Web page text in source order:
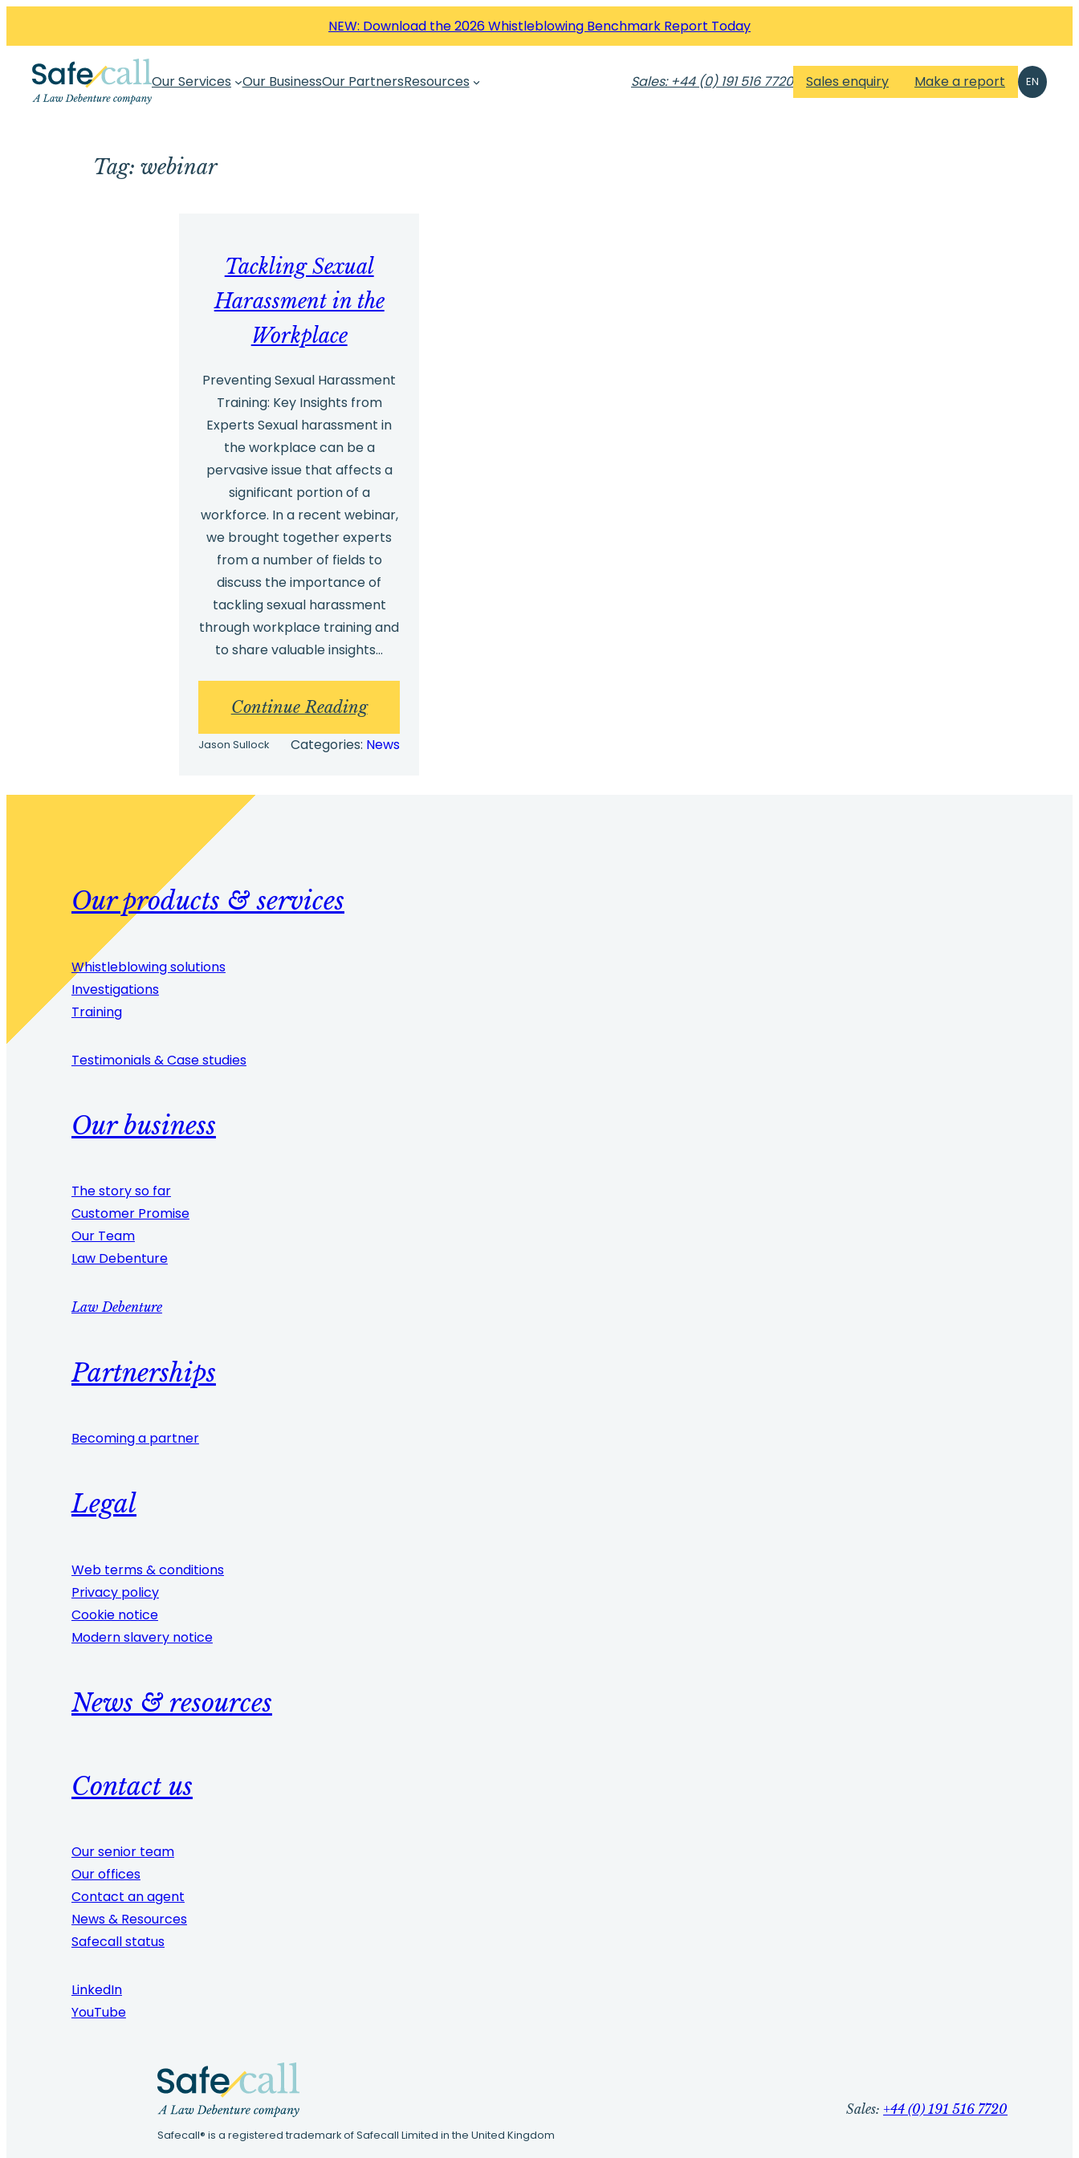
content
NEW: Download the 2026 Whistleblowing Benchmark Report Today
Our Services Our BusinessOur PartnersResources Sales: +44 (0) 191 516 7720 Sales enquiry Make a report EN
Tag: webinar
Tackling Sexual
Harassment in the
Workplace
Preventing Sexual Harassment
Training: Key Insights from
Experts Sexual harassment in
the workplace can be a
pervasive issue that affects a
significant portion of a
workforce. In a recent webinar,
we brought together experts
from a number of fields to
discuss the importance of
tackling sexual harassment
through workplace training and
to share valuable insights…
Continue Reading:
Tackling
Jason Sullock Categories: News
Our products & services
Whistleblowing solutions
Investigations
Training
Testimonials & Case studies
Our business
The story so far
Customer Promise
Our Team
Law Debenture
Law Debenture
Partnerships
Becoming a partner
Legal
Web terms & conditions
Privacy policy
Cookie notice
Modern slavery notice
News & resources
Contact us
Our senior team
Our offices
Contact an agent
News & Resources
Safecall status
LinkedIn
YouTube
Safecall® is a registered trademark of Safecall Limited in the United Kingdom
Sales:+44 (0) 191 516 7720